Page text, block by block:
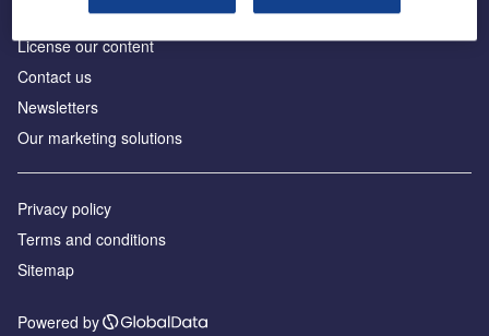
Advertise with us
License our content
Contact us
Newsletters
Our marketing solutions
Privacy policy
Terms and conditions
Sitemap
Powered by